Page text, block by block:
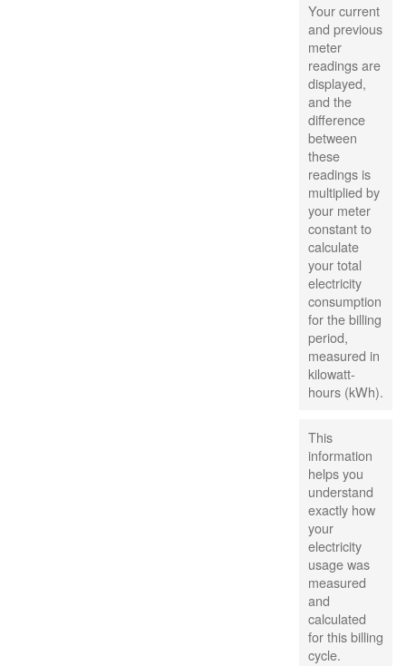
Your current
and previous
meter
readings are
displayed,
and the
difference
between
these
readings is
multiplied by
your meter
constant to
calculate
your total
electricity
consumption
for the billing
period,
measured in
kilowatt-
hours (kWh).
This
information
helps you
understand
exactly how
your
electricity
usage was
measured
and
calculated
for this billing
cycle.